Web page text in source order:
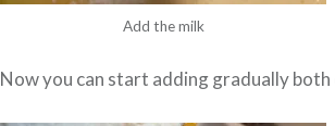
Add the milk
Now you can start adding gradually